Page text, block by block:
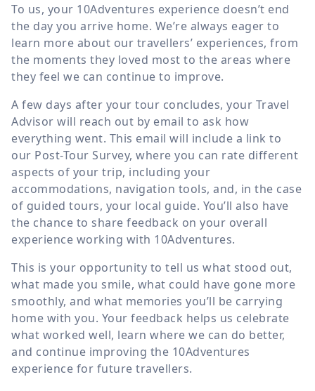
To us, your 10Adventures experience doesn’t end
the day you arrive home. We’re always eager to
learn more about our travellers’ experiences, from
the moments they loved most to the areas where
they feel we can continue to improve.
A few days after your tour concludes, your Travel
Advisor will reach out by email to ask how
everything went. This email will include a link to
our Post-Tour Survey, where you can rate different
aspects of your trip, including your
accommodations, navigation tools, and, in the case
of guided tours, your local guide. You’ll also have
the chance to share feedback on your overall
experience working with 10Adventures.
This is your opportunity to tell us what stood out,
what made you smile, what could have gone more
smoothly, and what memories you’ll be carrying
home with you. Your feedback helps us celebrate
what worked well, learn where we can do better,
and continue improving the 10Adventures
experience for future travellers.